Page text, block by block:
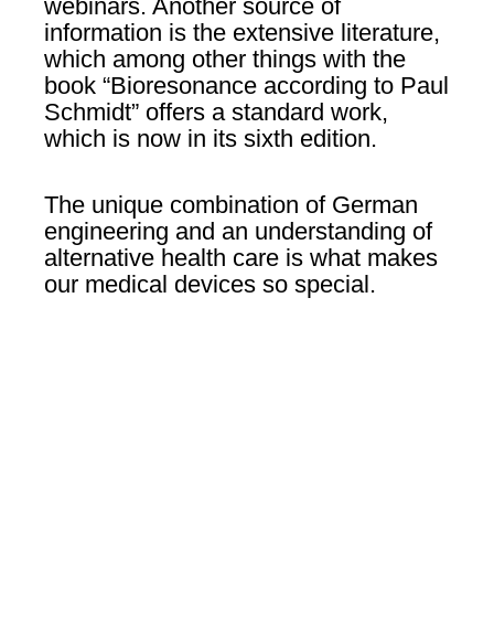
webinars. Another source of
information is the extensive literature,
which among other things with the
book “Bioresonance according to Paul
Schmidt” offers a standard work,
which is now in its sixth edition.
The unique combination of German
engineering and an understanding of
alternative health care is what makes
our medical devices so special.